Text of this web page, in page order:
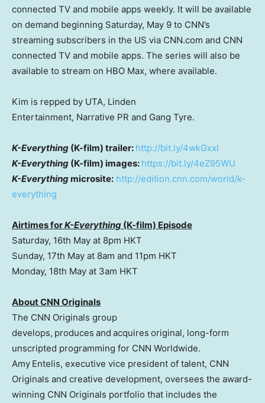
connected TV and mobile apps weekly. It will be available
on demand beginning Saturday, May 9 to CNN’s
streaming subscribers in the US via CNN.com and CNN
connected TV and mobile apps. The series will also be
available to stream on HBO Max, where available.
Kim is repped by UTA, Linden
Entertainment, Narrative PR and Gang Tyre.
K-Everything (K-film) trailer: http://bit.ly/4wkGxxl
K-Everything (K-film) images: https://bit.ly/4eZ95WU
K-Everything microsite: http://edition.cnn.com/world/k-
everything
Airtimes forK-Everything (K-film) Episode
Saturday, 16th May at 8pm HKT
Sunday, 17th May at 8am and 11pm HKT
Monday, 18th May at 3am HKT
About CNN Originals
The CNN Originals group
develops, produces and acquires original, long-form
unscripted programming for CNN Worldwide.
Amy Entelis, executive vice president of talent, CNN
Originals and creative development, oversees the award-
winning CNN Originals portfolio that includes the